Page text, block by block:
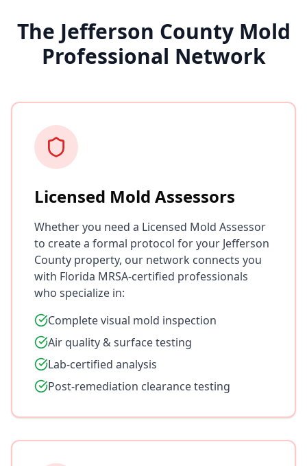
The Jefferson County Mold
Professional Network
Licensed Mold Assessors
Whether you need a Licensed Mold Assessor
to create a formal protocol for your Jefferson
County property, our network connects you
with Florida MRSA-certified professionals
who specialize in:
Complete visual mold inspection
Air quality & surface testing
Lab-certified analysis
Post-remediation clearance testing